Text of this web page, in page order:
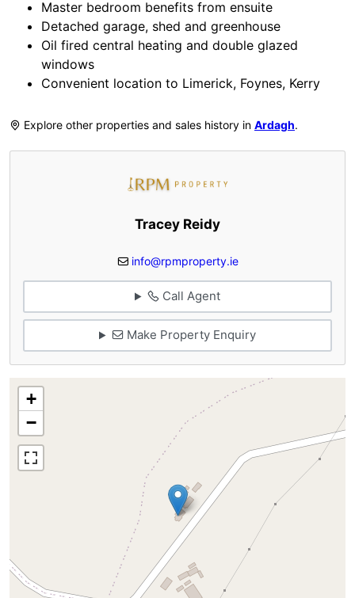
Master bedroom benefits from ensuite
Detached garage, shed and greenhouse
Oil fired central heating and double glazed
windows
Convenient location to Limerick, Foynes, Kerry
Explore other properties and sales history in Ardagh.
Tracey Reidy
info@rpmproperty.ie
Call Agent
Make Property Enquiry
+
−